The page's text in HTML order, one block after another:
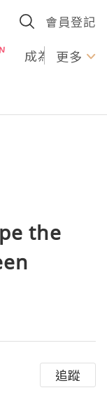
會員登記
成為U更多
the
追蹤